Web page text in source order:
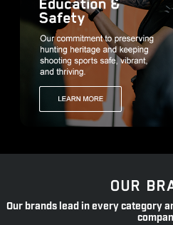
OUR
Our brands lead in every category